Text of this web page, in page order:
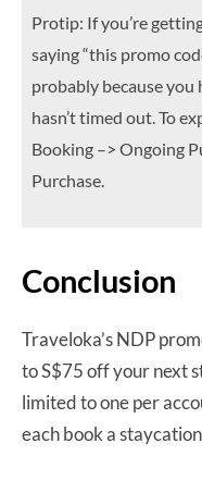
Protip: If you’re
saying “this promo
probably because
hasn’t timed out. To
Booking –> Ongoing
Purchase.
Conclusion
Traveloka’s NDP
to S$75 off your next
limited to one per
each book a